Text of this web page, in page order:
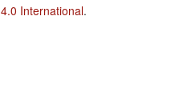
International.